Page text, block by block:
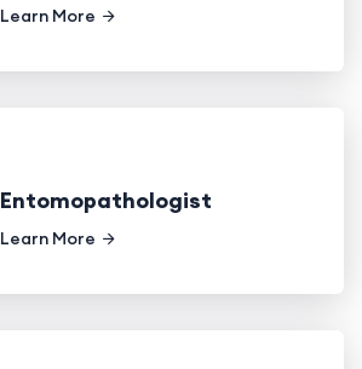
Learn More
Entomopathologist
Learn More